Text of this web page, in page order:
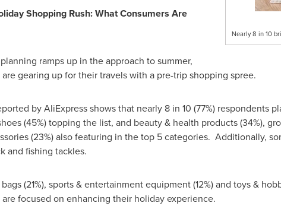
Nearly 8 in 10
Shopping Rush: What Consumers Are
ramps up in the approach to summer,
gearing up for their travels with a pre-trip shopping spree.
by AliExpress shows that nearly 8 in 10 (77%) respondents
(45%) topping the list, and beauty & health products (34%),
(23%) also featuring in the top 5 categories. Additionally,
and fishing tackles.
(21%), sports & entertainment equipment (12%) and toys &
focused on enhancing their holiday experience.